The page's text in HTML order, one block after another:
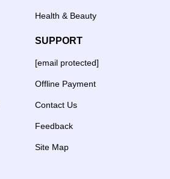
Health & Beauty
SUPPORT
[email protected]
Offline Payment
Contact Us
Feedback
Site Map